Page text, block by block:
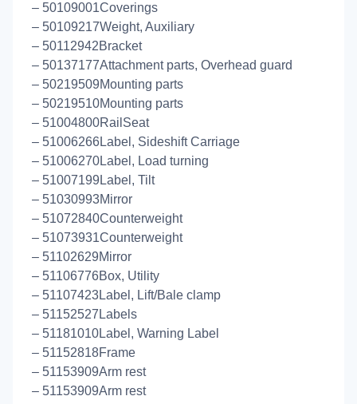
– 50109001Coverings
– 50109217Weight, Auxiliary
– 50112942Bracket
– 50137177Attachment parts, Overhead guard
– 50219509Mounting parts
– 50219510Mounting parts
– 51004800RailSeat
– 51006266Label, Sideshift Carriage
– 51006270Label, Load turning
– 51007199Label, Tilt
– 51030993Mirror
– 51072840Counterweight
– 51073931Counterweight
– 51102629Mirror
– 51106776Box, Utility
– 51107423Label, Lift/Bale clamp
– 51152527Labels
– 51181010Label, Warning Label
– 51152818Frame
– 51153909Arm rest
– 51153909Arm rest